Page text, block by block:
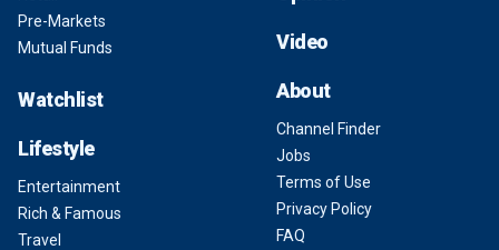
Pre-Markets
Mutual Funds
Watchlist
Lifestyle
Entertainment
Rich & Famous
Travel
Video
About
Channel Finder
Jobs
Terms of Use
Privacy Policy
FAQ